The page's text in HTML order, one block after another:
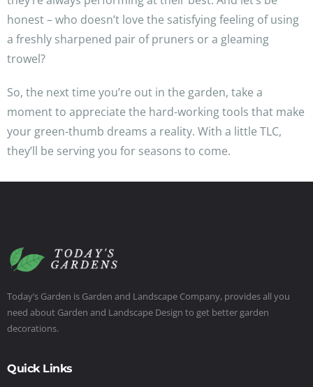
honest – who doesn’t love the satisfying feeling of using
a freshly sharpened pair of pruners or a gleaming
trowel?
So, the next time you’re out in the garden, take a
moment to appreciate the hard-working tools that make
your green-thumb dreams a reality. With a little TLC,
they’ll be serving you for seasons to come.
Today’s Garden is Garden and Landscape Company, provides all you
need about Garden and Landscape Design to get better garden
decorations.
Quick Links